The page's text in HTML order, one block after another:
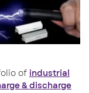
of industrial
& discharge